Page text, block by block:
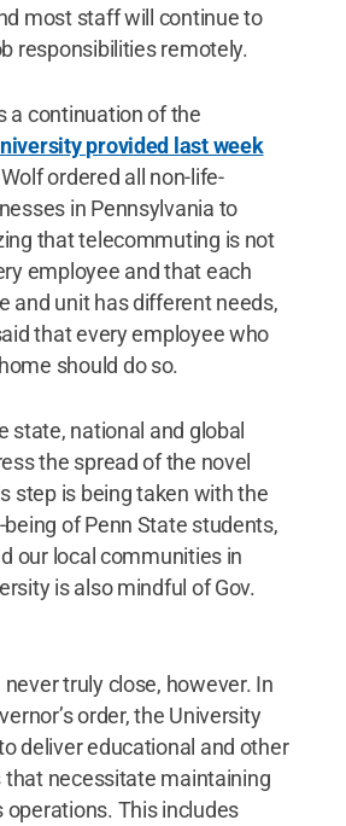
most staff will continue to
responsibilities remotely.
a continuation of the
provided last week
ordered all non-life-
in Pennsylvania to
that telecommuting is not
employee and that each
and unit has different needs,
that every employee who
should do so.
state, national and global
the spread of the novel
step is being taken with the
of Penn State students,
our local communities in
is also mindful of Gov.
truly close, however. In
order, the University
deliver educational and other
that necessitate maintaining
operations. This includes